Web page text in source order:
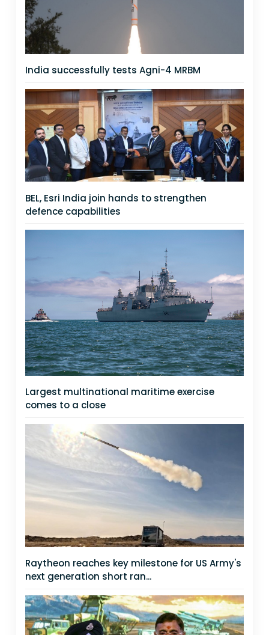
India successfully tests Agni-4 MRBM
BEL, Esri India join hands to strengthen
defence capabilities
Largest multinational maritime exercise
comes to a close
Raytheon reaches key milestone for US Army's
next generation short ran...